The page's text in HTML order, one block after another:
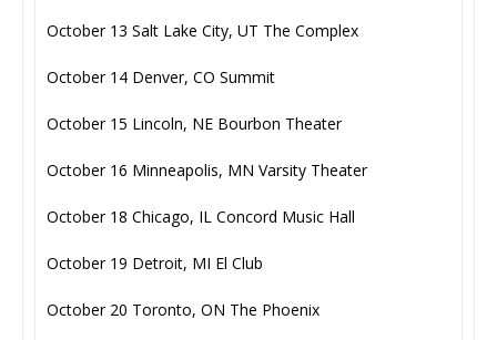
October 13 Salt Lake City, UT The Complex
October 14 Denver, CO Summit
October 15 Lincoln, NE Bourbon Theater
October 16 Minneapolis, MN Varsity Theater
October 18 Chicago, IL Concord Music Hall
October 19 Detroit, MI El Club
October 20 Toronto, ON The Phoenix